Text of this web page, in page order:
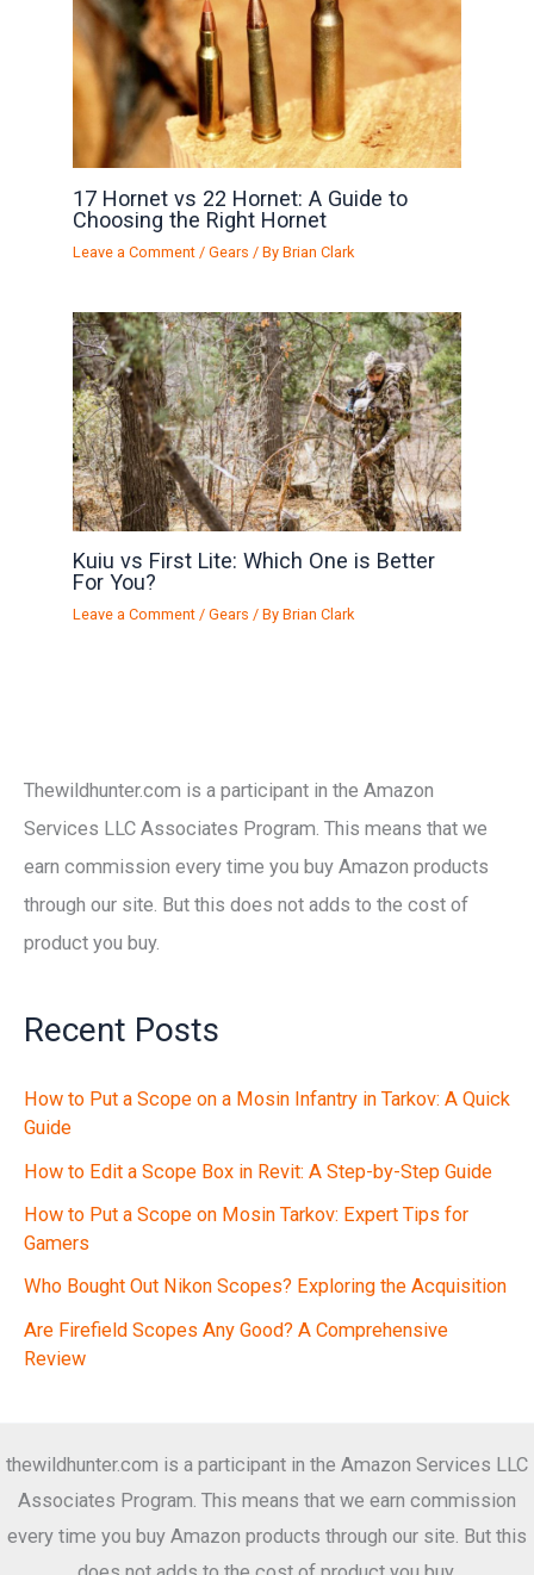
17 Hornet vs 22 Hornet: A Guide to
Choosing the Right Hornet
Leave a Comment /Gears / ByBrian Clark
Kuiu vs First Lite: Which One is Better
For You?
Leave a Comment /Gears / ByBrian Clark
Thewildhunter.com is a participant in the Amazon
Services LLC Associates Program. This means that we
earn commission every time you buy Amazon products
through our site. But this does not adds to the cost of
product you buy.
Recent Posts
How to Put a Scope on a Mosin Infantry in Tarkov: A Quick
Guide
How to Edit a Scope Box in Revit: A Step-by-Step Guide
How to Put a Scope on Mosin Tarkov: Expert Tips for
Gamers
Who Bought Out Nikon Scopes? Exploring the Acquisition
Are Firefield Scopes Any Good? A Comprehensive
Review
thewildhunter.com is a participant in the Amazon Services LLC
Associates Program. This means that we earn commission
every time you buy Amazon products through our site. But this